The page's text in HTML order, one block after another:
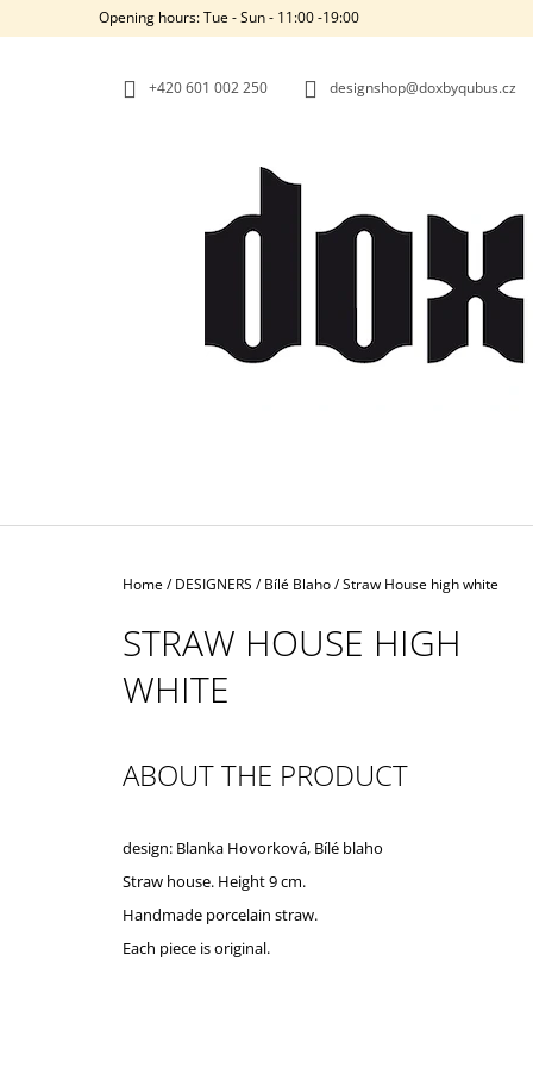
Opening hours: Tue - Sun - 11:00 -19:00
+420‭ 601 002 250 designshop@doxbyqubus.cz
Home/ DESIGNERS / Bílé Blaho/Straw House high white
STRAW HOUSE HIGH
WHITE
ABOUT THE PRODUCT
design: Blanka Hovorková, Bílé blaho
Straw house. Height 9 cm.
Handmade porcelain straw.
Each piece is original.
A